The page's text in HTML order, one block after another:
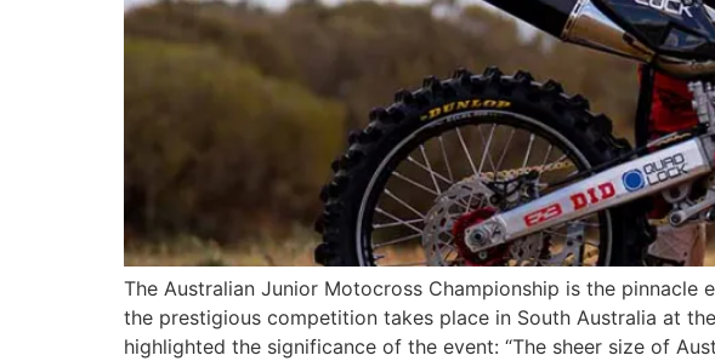
The Australian Junior Motocross Championship is the
the prestigious competition takes place in South Australia at
highlighted the significance of the event: “The sheer size of